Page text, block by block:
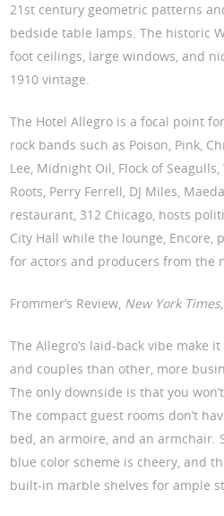
21st century geometric patterns
bedside table lamps. The historic
foot ceilings, large windows, and
1910 vintage.
The Hotel Allegro is a focal point
rock bands such as Poison, Pink,
Lee, Midnight Oil, Flock of
Roots, Perry Ferrell, DJ Miles,
restaurant, 312 Chicago, hosts
City Hall while the lounge, Encore,
for actors and producers from the
Frommer’s Review, New York Times
The Allegro’s laid-back vibe make
and couples than other, more
The only downside is that you
The compact guest rooms don’t
bed, an armoire, and an
blue color scheme is cheery, and
built-in marble shelves for ample